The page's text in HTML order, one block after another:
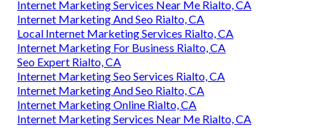
Internet Marketing Services Near Me Rialto, CA
Internet Marketing And Seo Rialto, CA
Local Internet Marketing Services Rialto, CA
Internet Marketing For Business Rialto, CA
Seo Expert Rialto, CA
Internet Marketing Seo Services Rialto, CA
Internet Marketing And Seo Rialto, CA
Internet Marketing Online Rialto, CA
Internet Marketing Services Near Me Rialto, CA